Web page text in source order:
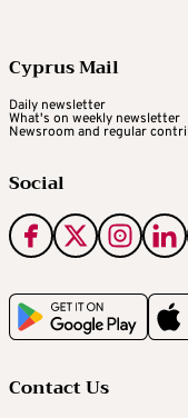
Cyprus Mail
Daily newsletter
What's on weekly newsletter
Newsroom and regular
Social
Contact Us